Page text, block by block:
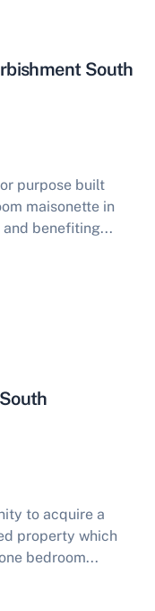
South
purpose built
maisonette in
benefiting...
to acquire a
property which
bedroom...